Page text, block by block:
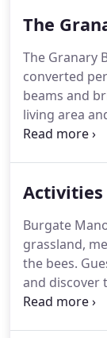
The
The Granary
converted
beams and
living area
for large
and far
keep
onto the
230 acres of
Activities
Burgate
grassland,
the bees.
and discover
streams.The